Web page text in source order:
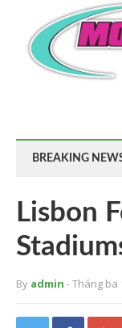
BREAKING
Lisbon
By admin - Tháng ba